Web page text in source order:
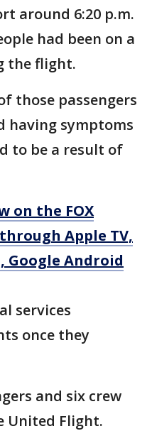
around 6:20 p.m.
had been on a
the flight.
those passengers
having symptoms
to be a result of
on the FOX
Apple TV,
Google Android
services
once they
and six crew
United Flight.